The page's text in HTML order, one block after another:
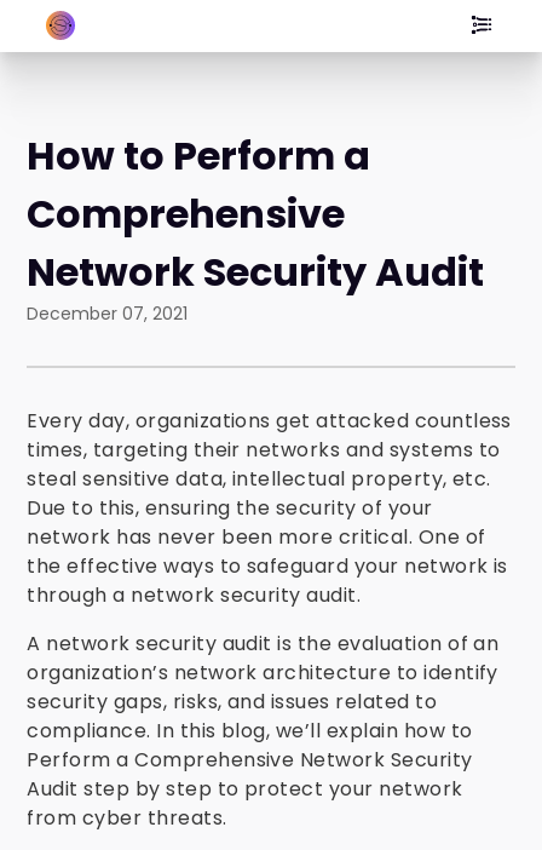
How to Perform a
Comprehensive
Network Security Audit
December 07, 2021
Every day, organizations get attacked countless
times, targeting their networks and systems to
steal sensitive data, intellectual property, etc.
Due to this, ensuring the security of your
network has never been more critical. One of
the effective ways to safeguard your network is
through a network security audit.
A network security audit is the evaluation of an
organization’s network architecture to identify
security gaps, risks, and issues related to
compliance. In this blog, we’ll explain how to
Perform a Comprehensive Network Security
Audit step by step to protect your network
from cyber threats.